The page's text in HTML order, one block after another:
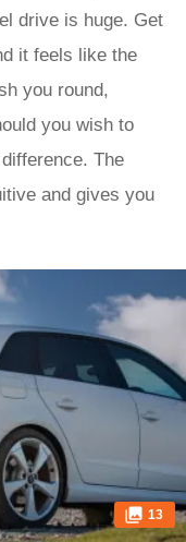
drive is huge. Get
it feels like the
you round,
you wish to
The
and gives you
13